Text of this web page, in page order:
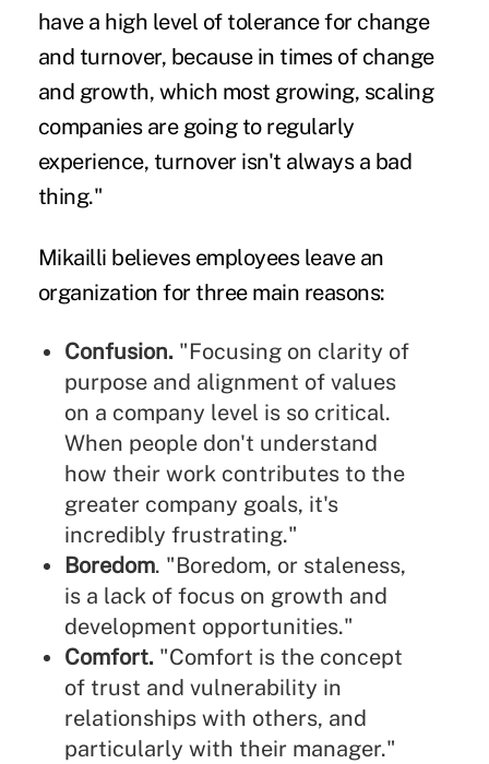
have a high level of tolerance for change
and turnover, because in times of change
and growth, which most growing, scaling
companies are going to regularly
experience, turnover isn't always a bad
thing."
Mikailli believes employees leave an
organization for three main reasons:
Confusion. "Focusing on clarity of
purpose and alignment of values
on a company level is so critical.
When people don't understand
how their work contributes to the
greater company goals, it's
incredibly frustrating."
Boredom. "Boredom, or staleness,
is a lack of focus on growth and
development opportunities."
Comfort. "Comfort is the concept
of trust and vulnerability in
relationships with others, and
particularly with their manager."